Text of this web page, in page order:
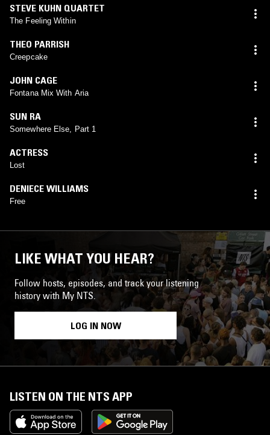
STEVE KUHN QUARTET
The Feeling Within
THEO PARRISH
Creepcake
JOHN CAGE
Fontana Mix With Aria
SUN RA
Somewhere Else, Part 1
ACTRESS
Lost
DENIECE WILLIAMS
Free
LIKE WHAT YOU HEAR?
Follow hosts, episodes, and track your listening
history with My NTS.
LOG IN NOW
LISTEN ON THE NTS APP